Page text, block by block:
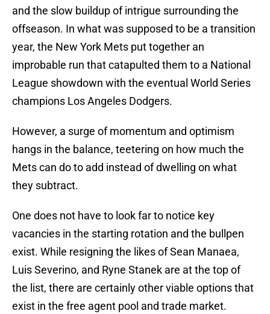
and the slow buildup of intrigue surrounding the
offseason. In what was supposed to be a transition
year, the New York Mets put together an
improbable run that catapulted them to a National
League showdown with the eventual World Series
champions Los Angeles Dodgers.
However, a surge of momentum and optimism
hangs in the balance, teetering on how much the
Mets can do to add instead of dwelling on what
they subtract.
One does not have to look far to notice key
vacancies in the starting rotation and the bullpen
exist. While resigning the likes of Sean Manaea,
Luis Severino, and Ryne Stanek are at the top of
the list, there are certainly other viable options that
exist in the free agent pool and trade market.